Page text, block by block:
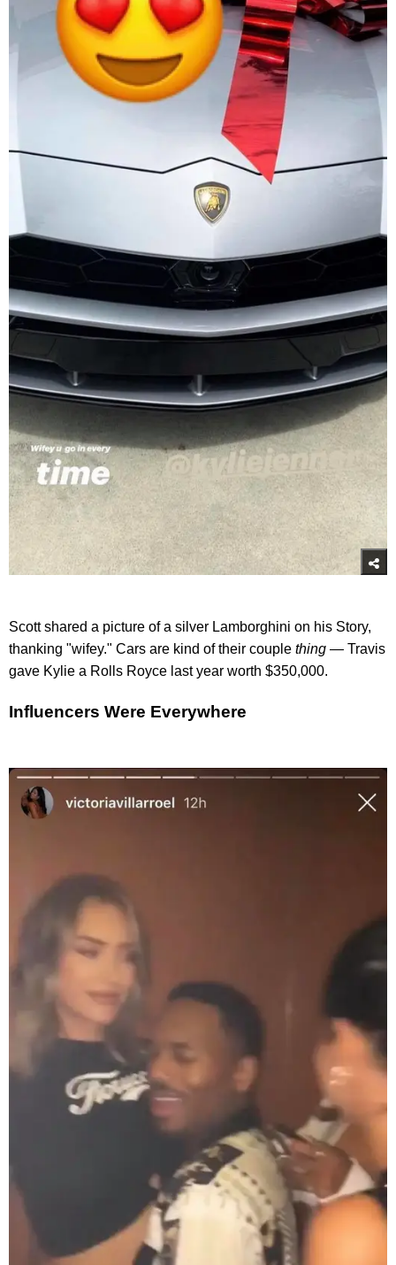
Scott shared a picture of a silver Lamborghini on his Story,
thanking "wifey." Cars are kind of their couple thing — Travis
gave Kylie a Rolls Royce last year worth $350,000.
Influencers Were Everywhere